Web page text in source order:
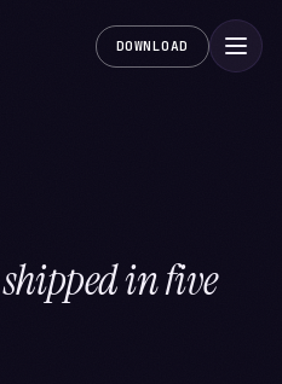
DOWNLOAD
in five